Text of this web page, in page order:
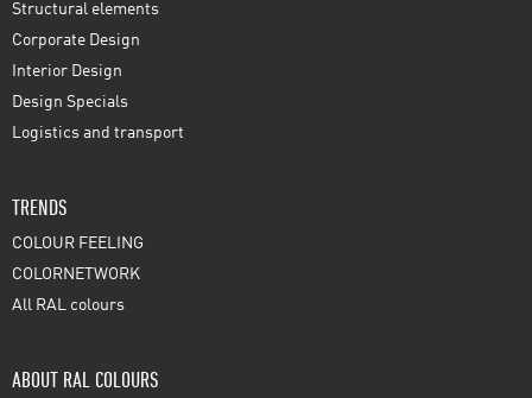
Structural elements
Corporate Design
Interior Design
Design Specials
Logistics and transport
TRENDS
COLOUR FEELING
COLORNETWORK
All RAL colours
ABOUT RAL COLOURS